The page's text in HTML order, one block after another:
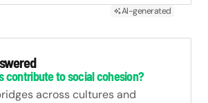
AI-generated
contribute to social cohesion?
across cultures and